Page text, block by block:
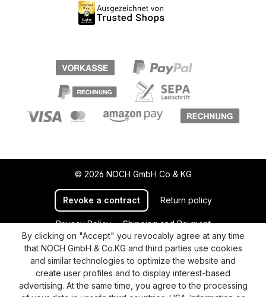
© 2026 NOCH GmbH Co & KG
Revoke a contract Return policy
Privacy Policy
Shipping and Payment
General terms and conditions
Supplier Identification
Cookie-Settings
Barrierefreiheitserklärung
By clicking on "Accept" you revocably agree at any time
that NOCH GmbH & Co.KG and third parties use cookies
and similar technologies to optimize the website and
create user profiles and to display interest-based
advertising. At the same time, you agree to the processing